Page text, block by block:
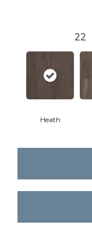
22
Heath